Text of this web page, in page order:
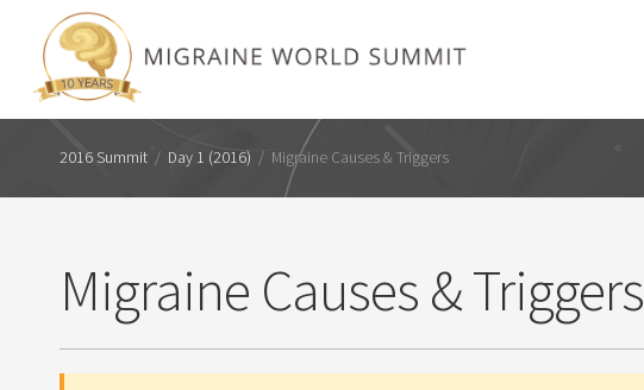
2016 Summit / Day 1 (2016) / Migraine Causes & Triggers
Migraine Causes & Triggers